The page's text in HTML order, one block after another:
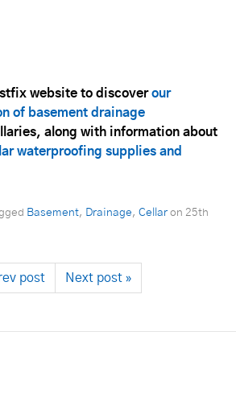
website to discoverour
of basement drainage
along with information about
waterproofing supplies and
Basement, Drainage, Cellar on 25th
post Next post »